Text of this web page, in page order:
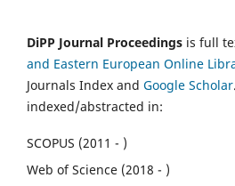
DiPP Journal Proceedings is full
and Eastern European Online
Journals Index and Google Scholar
indexed/abstracted in:
SCOPUS (2011 - )
Web of Science (2018 - )